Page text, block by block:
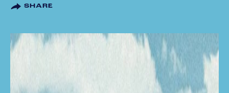
SHARE